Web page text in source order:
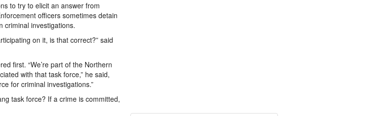
to try to elicit an answer from
officers sometimes detain
criminal investigations.
on it, is that correct?” said
first. “We’re part of the Northern
with that task force,” he said,
for criminal investigations.”
task force? If a crime is committed,